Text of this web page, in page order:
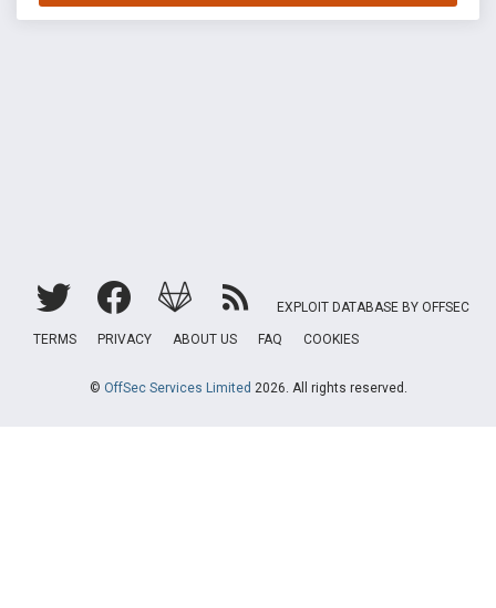
EXPLOIT DATABASE BY OFFSEC
TERMS PRIVACY ABOUT US FAQ COOKIES
© OffSec Services Limited 2026. All rights reserved.